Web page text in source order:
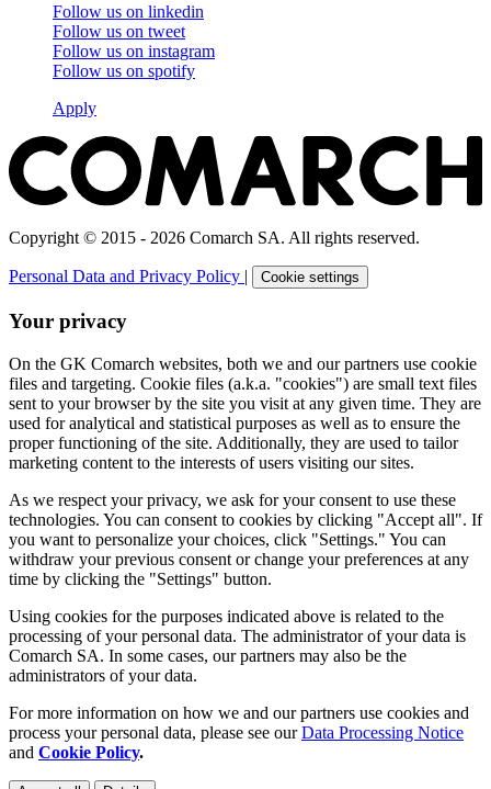
Follow us on linkedin
Follow us on tweet
Follow us on instagram
Follow us on spotify
Apply
Copyright © 2015 - 2026 Comarch SA. All rights reserved.
Personal Data and Privacy Policy | Cookie settings
Your privacy
On the GK Comarch websites, both we and our partners use cookie
files and targeting. Cookie files (a.k.a. "cookies") are small text files
sent to your browser by the site you visit at any given time. They are
used for analytical and statistical purposes as well as to ensure the
proper functioning of the site. Additionally, they are used to tailor
marketing content to the interests of users visiting our sites.
As we respect your privacy, we ask for your consent to use these
technologies. You can consent to cookies by clicking "Accept all". If
you want to personalize your choices, click "Settings." You can
withdraw your previous consent or change your preferences at any
time by clicking the "Settings" button.
Using cookies for the purposes indicated above is related to the
processing of your personal data. The administrator of your data is
Comarch SA. In some cases, our partners may also be the
administrators of your data.
For more information on how we and our partners use cookies and
process your personal data, please see ourData Processing Notice
and Cookie Policy.